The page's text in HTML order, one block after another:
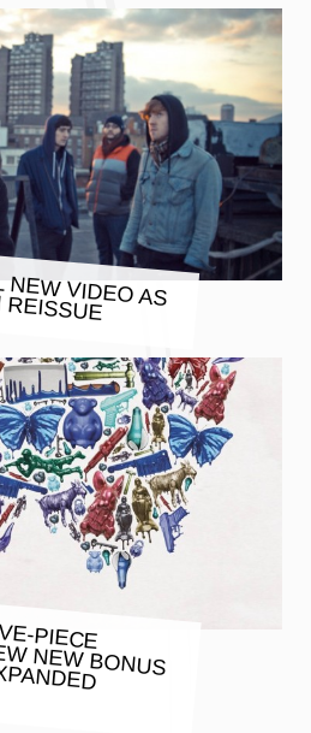
VIDEO AS
NEW BONUS